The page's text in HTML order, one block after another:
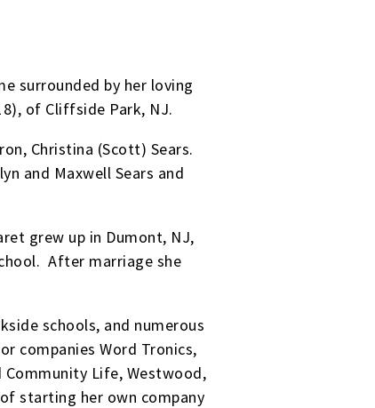
surrounded by her loving
of Cliffside Park, NJ.
Christina (Scott) Sears.
and Maxwell Sears and
grew up in Dumont, NJ,
After marriage she
schools, and numerous
companies Word Tronics,
Community Life, Westwood,
starting her own company